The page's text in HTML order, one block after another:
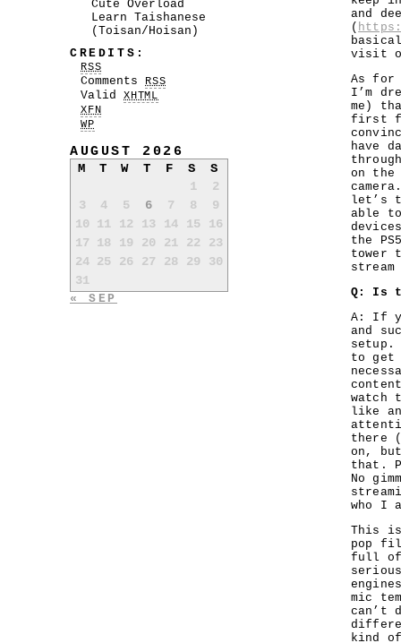
and
(
visit
As for
I’m
me)
first
have
on the
let’s
able
the
tower
Q: Is
A: If
and
setup.
to get
watch
like
there
on,
that.
No
who I
This
pop
full of
mic
can’t
kind
Cute Overload
Learn Taishanese
(Toisan/Hoisan)
CREDITS:
RSS
Comments RSS
Valid XHTML
XFN
WP
AUGUST 2026
M T W T F S
S
1
2
3
4 5 6 7 8
9
10
11 12 13 14 15
16
17
18 19 20 21 22
23
24 25 26 27 28 29
30
31
« SEP